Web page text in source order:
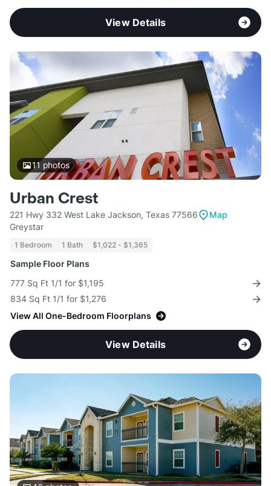
View Details
11photos
Urban Crest
221 Hwy 332 West Lake Jackson, Texas 77566
Map
Greystar
1 Bedroom 1 Bath $1,022 - $1,365
Sample Floor Plans
777 Sq Ft 1/1 for $1,195
834 Sq Ft 1/1 for $1,276
View All One-Bedroom Floorplans
View Details